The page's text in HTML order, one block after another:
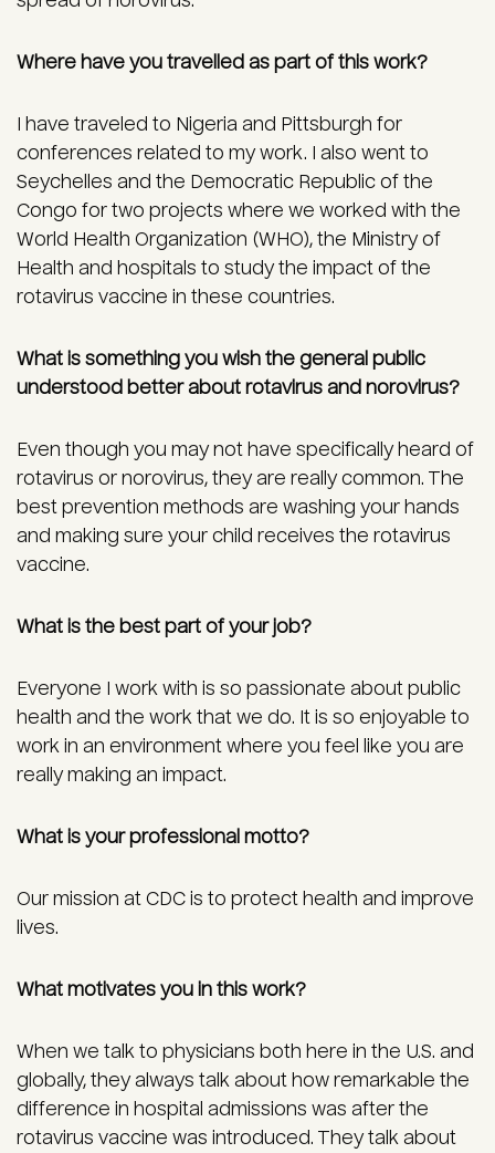
Where have you travelled as part of this work?
I have traveled to Nigeria and Pittsburgh for
conferences related to my work. I also went to
Seychelles and the Democratic Republic of the
Congo for two projects where we worked with the
World Health Organization (WHO), the Ministry of
Health and hospitals to study the impact of the
rotavirus vaccine in these countries.
What is something you wish the general public
understood better about rotavirus and norovirus?
Even though you may not have specifically heard of
rotavirus or norovirus, they are really common. The
best prevention methods are washing your hands
and making sure your child receives the rotavirus
vaccine.
What is the best part of your job?
Everyone I work with is so passionate about public
health and the work that we do. It is so enjoyable to
work in an environment where you feel like you are
really making an impact.
What is your professional motto?
Our mission at CDC is to protect health and improve
lives.
What motivates you in this work?
When we talk to physicians both here in the U.S. and
globally, they always talk about how remarkable the
difference in hospital admissions was after the
rotavirus vaccine was introduced. They talk about